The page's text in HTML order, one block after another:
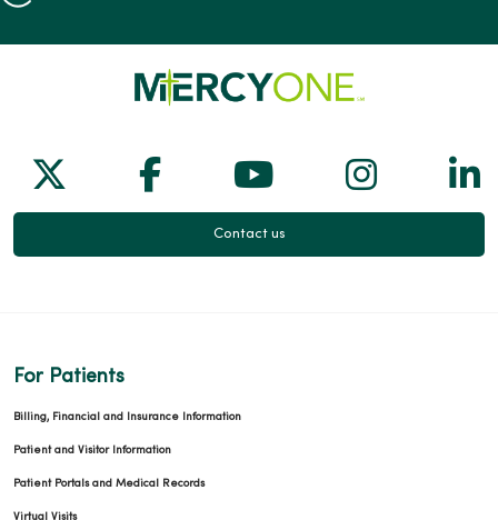
Follow us on X
Follow us on Facebook
Follow us on
Follow
Contact us
For Patients
Billing, Financial and Insurance Information
Patient and Visitor Information
Patient Portals and Medical Records
Virtual Visits